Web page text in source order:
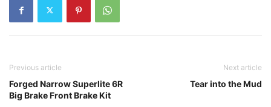
Previous article
Forged Narrow Superlite 6R
Big Brake Front Brake Kit
Next article
Tear into the Mud